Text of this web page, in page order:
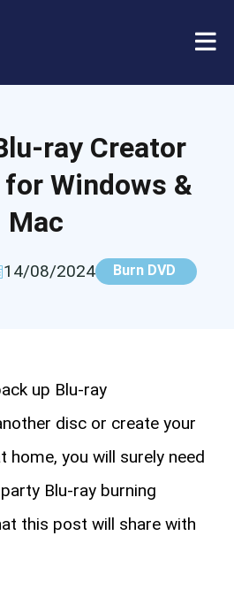
ray Creator
Windows &
Mac
14/08/2024 Burn DVD
up Blu-ray
disc or create your
home, you will surely need
Blu-ray burning
this post will share with